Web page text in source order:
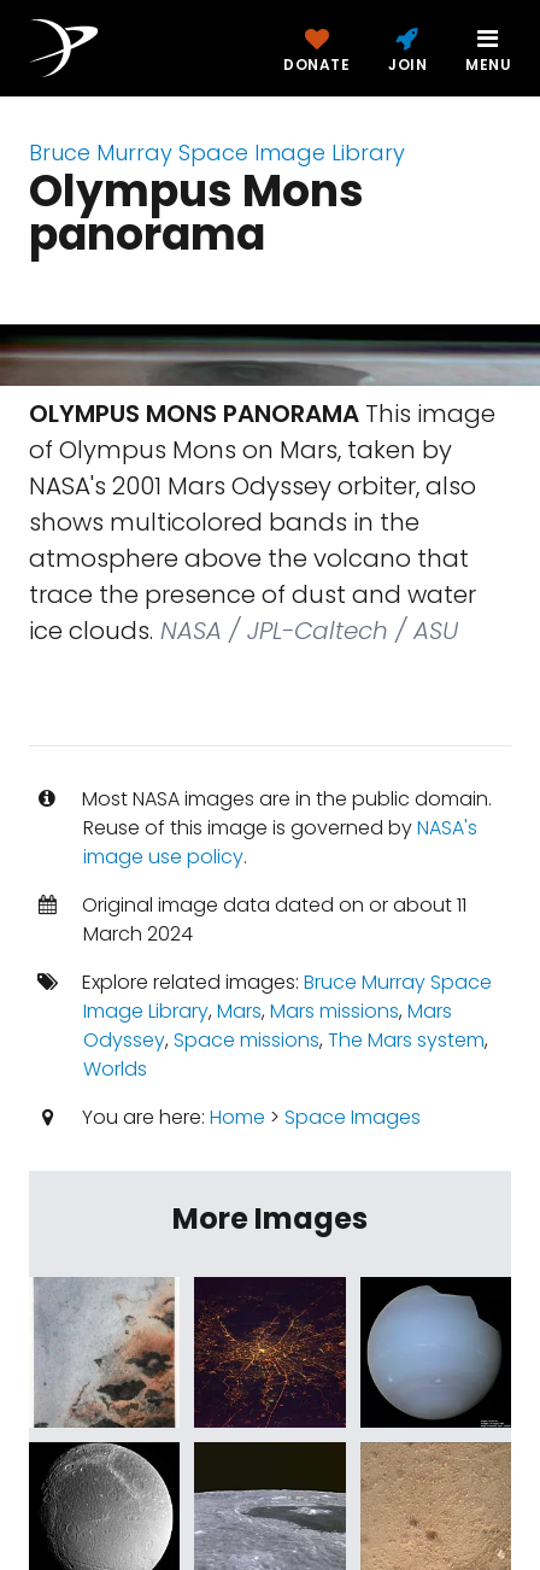
DONATE JOIN MENU
Bruce Murray Space Image Library
Olympus Mons
panorama
OLYMPUS MONS PANORAMA This image
of Olympus Mons on Mars, taken by
NASA's 2001 Mars Odyssey orbiter, also
shows multicolored bands in the
atmosphere above the volcano that
trace the presence of dust and water
ice clouds. NASA / JPL-Caltech / ASU
Most NASA images are in the public domain.
Reuse of this image is governed byNASA's
image use policy.
Original image data dated on or about 11
March 2024
Explore related images: Bruce Murray Space
Image Library,Mars,Mars missions,Mars
Odyssey,Space missions,The Mars system,
Worlds
You are here: Home > Space Images
More Images